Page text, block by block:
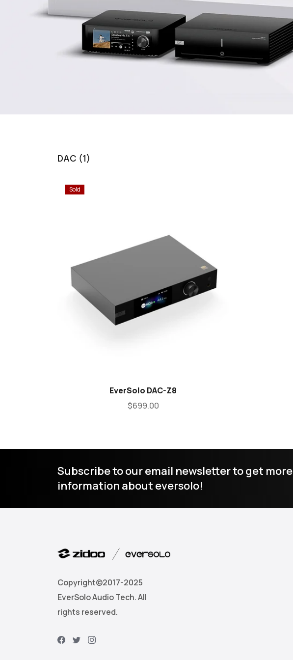
DAC (1)
Sold
EverSolo DAC-Z8
$699.00
Subscribe to our email newsletter to get more
information about eversolo!
Copyright©2017-2025
EverSolo Audio Tech. All
rights reserved.